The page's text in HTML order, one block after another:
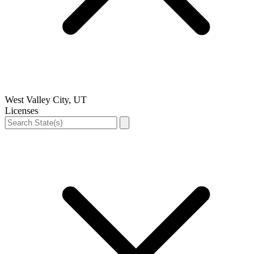
West Valley City, UT
Licenses